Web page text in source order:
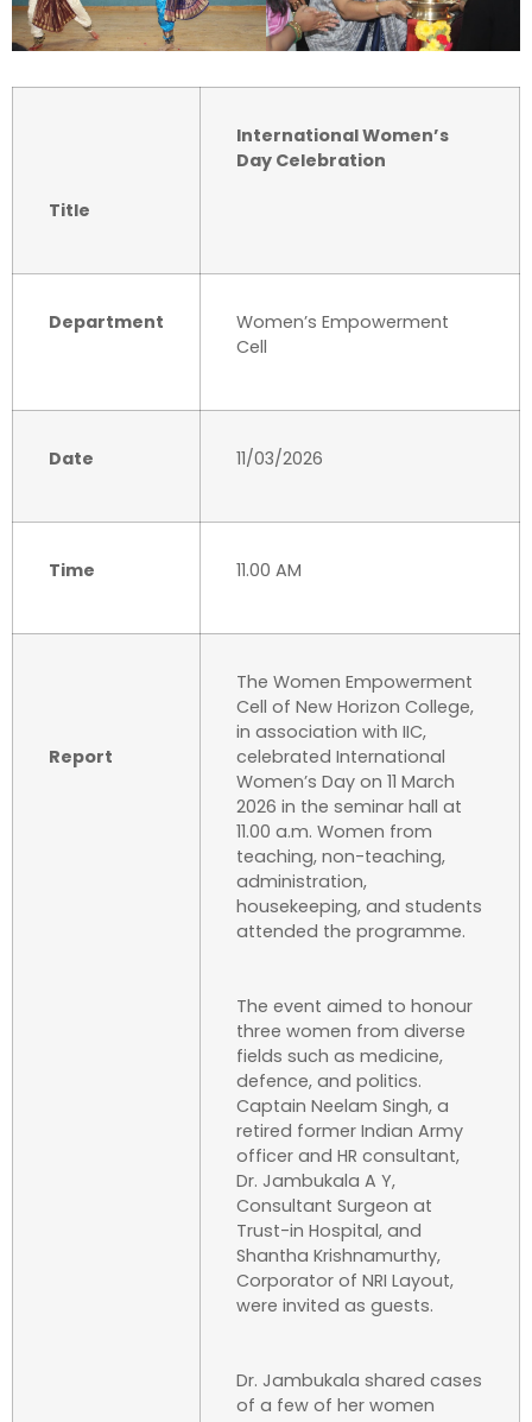
Title
International Women’s
Day Celebration
Department
Women’s Empowerment
Cell
Date 11/03/2026
Time 11.00 AM
Report
The Women Empowerment
Cell of New Horizon College,
in association with IIC,
celebrated International
Women’s Day on 11 March
2026 in the seminar hall at
11.00 a.m. Women from
teaching, non-teaching,
administration,
housekeeping, and students
attended the programme.
The event aimed to honour
three women from diverse
fields such as medicine,
defence, and politics.
Captain Neelam Singh, a
retired former Indian Army
officer and HR consultant,
Dr. Jambukala A Y,
Consultant Surgeon at
Trust-in Hospital, and
Shantha Krishnamurthy,
Corporator of NRI Layout,
were invited as guests.
Dr. Jambukala shared cases
of a few of her women